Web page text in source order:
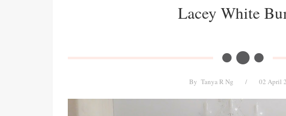
Lacey White
By Tanya R Ng / 02 April